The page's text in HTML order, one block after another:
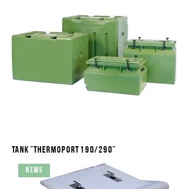
Tank "Thermoport 190/290"
News